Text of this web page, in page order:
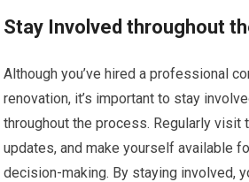
Stay Involved throughout
Although you’ve hired a professional
renovation, it’s important to stay
throughout the process. Regularly visit
updates, and make yourself available
decision-making. By staying involved,